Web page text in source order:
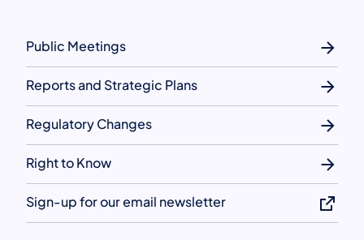
Public Meetings
Reports and Strategic Plans
Regulatory Changes
Right to Know
Sign-up for our email newsletter